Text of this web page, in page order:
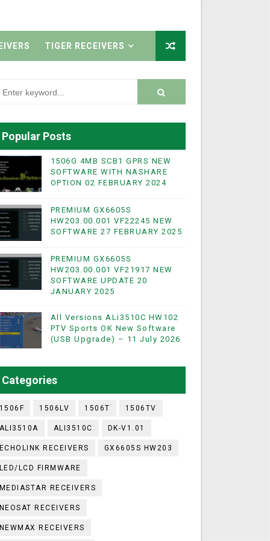
& NASHARE SUPPORTED 17 MARCH 2025
2023
Option
TIGER RECEIVERS
Popular Posts
1506G 4MB SCB1 GPRS NEW
SOFTWARE WITH NASHARE
OPTION 02 FEBRUARY 2024
PREMIUM GX6605S
HW203.00.001 VF22245 NEW
SOFTWARE 27 FEBRUARY 2025
PREMIUM GX6605S
HW203.00.001 VF21917 NEW
SOFTWARE UPDATE 20
JANUARY 2025
All Versions ALi3510C HW102
PTV Sports OK New Software
(USB Upgrade) – 11 July 2026
Categories
1506F 1506LV 1506T 1506TV
ALI3510A ALI3510C DK-V1.01
ECHOLINK RECEIVERS GX6605S HW203
LED/LCD FIRMWARE
MEDIASTAR RECEIVERS
NEOSAT RECEIVERS
NEWMAX RECEIVERS